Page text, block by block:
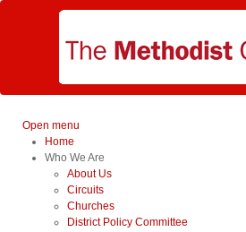
Open menu
Home
Who We Are
About Us
Circuits
Churches
District Policy Committee